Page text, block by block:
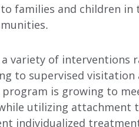
to families and children
a variety of interventions
to supervised visitation
program is growing to
utilizing attachment
individualized